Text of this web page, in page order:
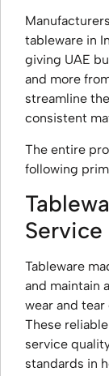
tableware in
giving UAE
and more
streamline
consistent
The entire
following
Tableware
and maintain
wear and
These
service
standards in